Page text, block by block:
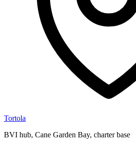
Tortola
BVI hub, Cane Garden Bay, charter base